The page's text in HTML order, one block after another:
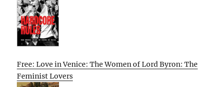
Free: Love in Venice: The Women of Lord Byron: The
Feminist Lovers